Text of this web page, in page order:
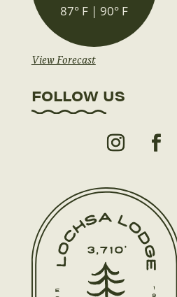
87° F | 90° F
View Forecast
FOLLOW US